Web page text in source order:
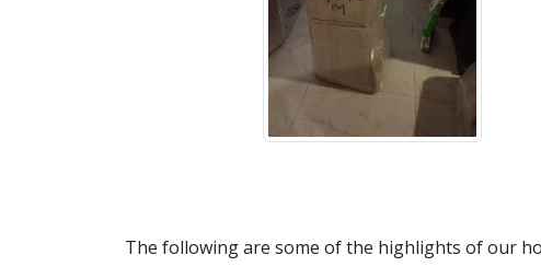
The following are some of the highlights of our